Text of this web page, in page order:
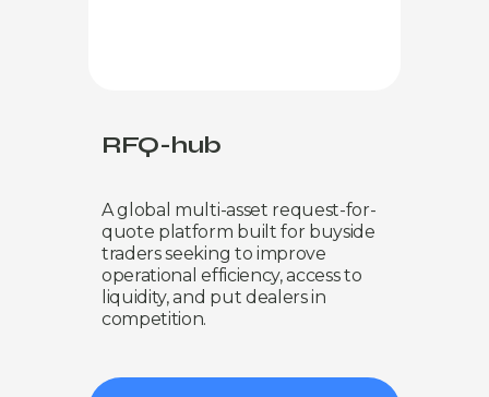
RFQ-hub
A global multi-asset request-for-
quote platform built for buyside
traders seeking to improve
operational efficiency, access to
liquidity, and put dealers in
competition.